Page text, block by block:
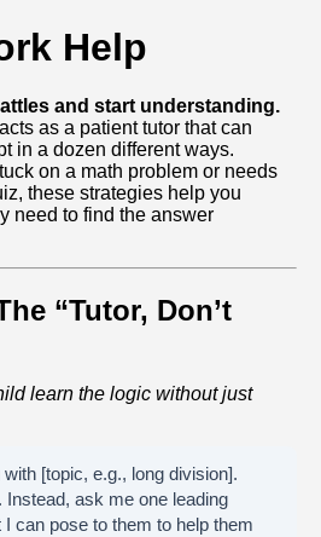
Help
and start understanding.
as a patient tutor that can
in a dozen different ways.
on a math problem or needs
these strategies help you
need to find the answer
“Tutor, Don’t
learn the logic without just
[topic, e.g., long division].
Instead, ask me one leading
can pose to them to help them